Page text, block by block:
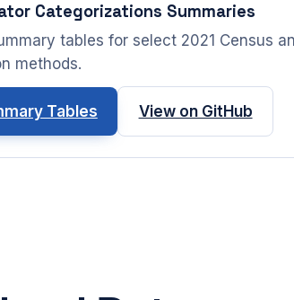
Categorizations Summaries
tables for select 2021 Census
methods.
Tables View on GitHub